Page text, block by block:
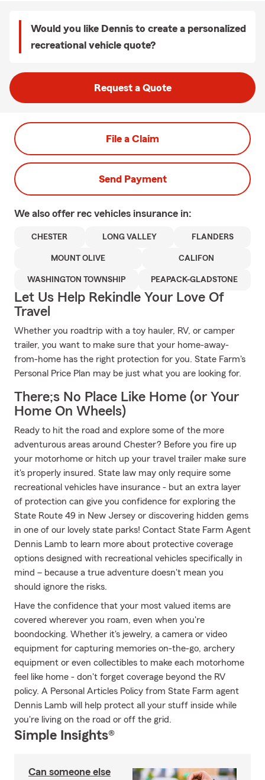
Would you like Dennis to create a personalized
recreational vehicle quote?
Request a Quote
File a Claim
Send Payment
We also offer rec vehicles insurance in:
CHESTER LONG VALLEY FLANDERS
MOUNT OLIVE CALIFON
WASHINGTON TOWNSHIP PEAPACK-GLADSTONE
Let Us Help Rekindle Your Love Of
Travel
Whether you roadtrip with a toy hauler, RV, or camper
trailer, you want to make sure that your home-away-
from-home has the right protection for you. State Farm's
Personal Price Plan may be just what you are looking for.
There;s No Place Like Home (or Your
Home On Wheels)
Ready to hit the road and explore some of the more
adventurous areas around Chester? Before you fire up
your motorhome or hitch up your travel trailer make sure
it's properly insured. State law may only require some
recreational vehicles have insurance - but an extra layer
of protection can give you confidence for exploring the
State Route 49 in New Jersey or discovering hidden gems
in one of our lovely state parks! Contact State Farm Agent
Dennis Lamb to learn more about protective coverage
options designed with recreational vehicles specifically in
mind – because a true adventure doesn't mean you
should ignore the risks.
Have the confidence that your most valued items are
covered wherever you roam, even when you're
boondocking. Whether it's jewelry, a camera or video
equipment for capturing memories on-the-go, archery
equipment or even collectibles to make each motorhome
feel like home - don't forget coverage beyond the RV
policy. A Personal Articles Policy from State Farm agent
Dennis Lamb will help protect all your stuff inside while
you're living on the road or off the grid.
Simple Insights®
Can someone else